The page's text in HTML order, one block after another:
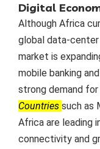
Digital
Although Africa
global data-
market is
mobile banking
strong demand
Countries such as
Africa are leading
connectivity and